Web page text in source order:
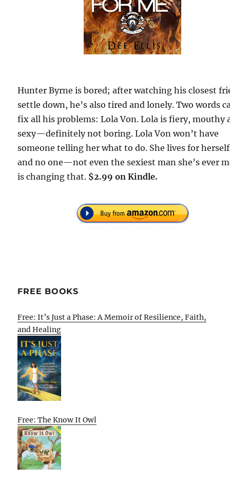
Hunter Byrne is bored; after watching his closest
settle down, he’s also tired and lonely. Two words
fix all his problems: Lola Von. Lola is fiery, mouthy
sexy—definitely not boring. Lola Von won’t have
someone telling her what to do. She lives for
and no one—not even the sexiest man she’s ever
is changing that. $2.99 on Kindle.
FREE BOOKS
Free: It’s Just a Phase: A Memoir of Resilience, Faith,
and Healing
Free: The Know It Owl